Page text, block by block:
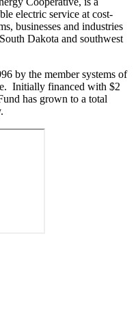
electric service at cost-
businesses and industries
Dakota and southwest
by the member systems of
Initially financed with $2
has grown to a total